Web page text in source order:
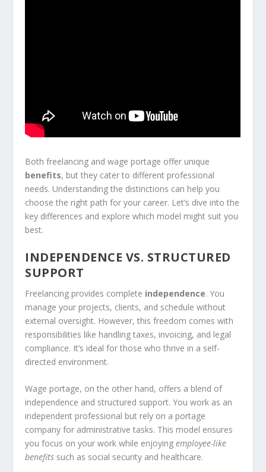
Both freelancing and wage portage offer unique
benefits, but they cater to different professional
needs. Understanding the distinctions can help you
choose the right path for your career. Let’s dive into the
key differences and explore which model might suit you
best.
INDEPENDENCE VS. STRUCTURED
SUPPORT
Freelancing provides complete independence. You
manage your projects, clients, and schedule without
external oversight. However, this freedom comes with
responsibilities like handling taxes, invoicing, and legal
compliance. It’s ideal for those who thrive in a self-
directed environment.
Wage portage, on the other hand, offers a blend of
independence and structured support. You work as an
independent professional but rely on a portage
company for administrative tasks. This model ensures
you focus on your work while enjoyingemployee-like
benefits such as social security and healthcare.